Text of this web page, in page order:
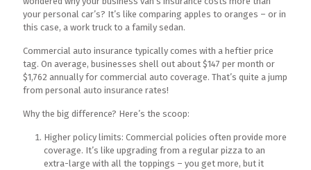
your personal car’s? It’s like comparing apples to oranges – or in
this case, a work truck to a family sedan.
Commercial auto insurance typically comes with a heftier price
tag. On average, businesses shell out about $147 per month or
$1,762 annually for commercial auto coverage. That’s quite a jump
from personal auto insurance rates!
Why the big difference? Here’s the scoop:
Higher policy limits: Commercial policies often provide more
coverage. It’s like upgrading from a regular pizza to an
extra-large with all the toppings – you get more, but it